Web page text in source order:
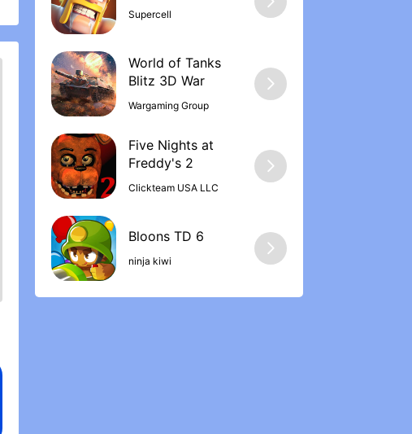
Supercell
World of Tanks
Blitz 3D Wa‪r‬
Wargaming Group
Five Nights at
Freddy's 2
Clickteam USA LLC
ninja kiwi